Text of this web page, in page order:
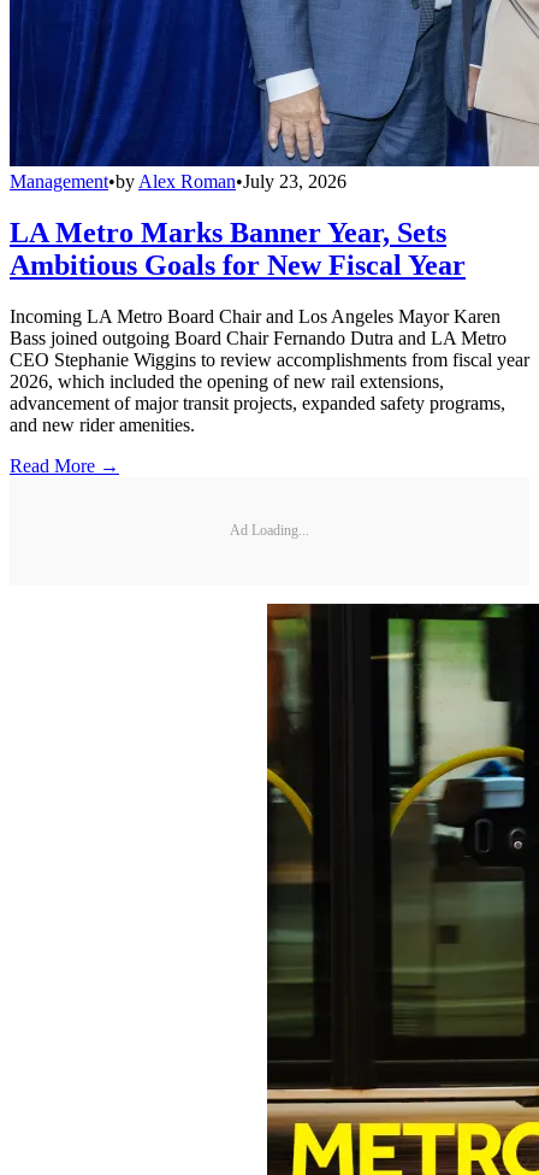
Management•by Alex Roman•July 23, 2026
LA Metro Marks Banner Year, Sets
Ambitious Goals for New Fiscal Year
Incoming LA Metro Board Chair and Los Angeles Mayor Karen
Bass joined outgoing Board Chair Fernando Dutra and LA Metro
CEO Stephanie Wiggins to review accomplishments from fiscal year
2026, which included the opening of new rail extensions,
advancement of major transit projects, expanded safety programs,
and new rider amenities.
Read More →
Ad Loading...